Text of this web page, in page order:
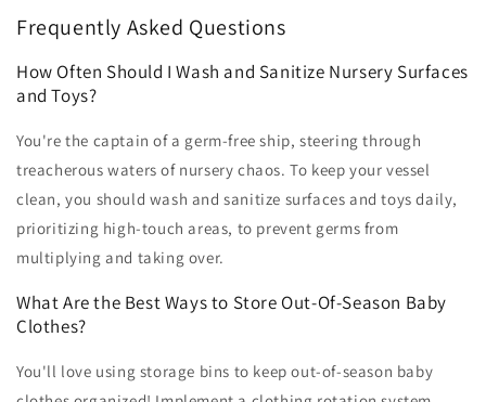
Frequently Asked Questions
How Often Should I Wash and Sanitize Nursery Surfaces
and Toys?
You're the captain of a germ-free ship, steering through
treacherous waters of nursery chaos. To keep your vessel
clean, you should wash and sanitize surfaces and toys daily,
prioritizing high-touch areas, to prevent germs from
multiplying and taking over.
What Are the Best Ways to Store Out-Of-Season Baby
Clothes?
You'll love using storage bins to keep out-of-season baby